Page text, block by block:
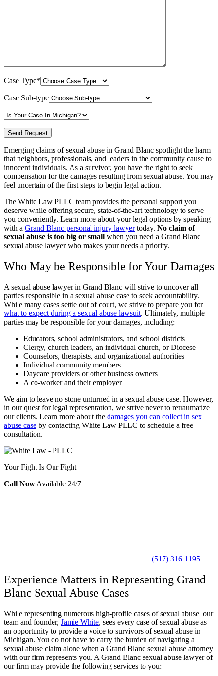
Case Type*
Case Sub-type
Emerging claims of sexual abuse in Grand Blanc spotlight the harm
that neighbors, professionals, and leaders in the community cause to
innocent individuals. As a survivor, you have the right to seek
compensation for the damages resulting from sexual abuse. You may
feel uncertain of the first steps to begin legal action.
The White Law PLLC team provides the personal support you
deserve while offering secure, state-of-the-art technology to serve
you conveniently. Learn more about your legal options by speaking
with a Grand Blanc personal injury lawyertoday. No claim of
sexual abuse is too big or small when you need a Grand Blanc
sexual abuse lawyer who makes your needs a priority.
Who May be Responsible for Your Damages
A sexual abuse lawyer in Grand Blanc will strive to uncover all
parties responsible in a sexual abuse case to seek accountability.
While many cases settle out of court, we strive to prepare you for
what to expect during a sexual abuse lawsuit. Ultimately, multiple
parties may be responsible for your damages, including:
Educators, school administrators, and school districts
Clergy, church leaders, an individual church, or Diocese
Counselors, therapists, and organizational authorities
Individual community members
Daycare providers or other business owners
A co-worker and their employer
We aim to leave no stone unturned in a sexual abuse case. However,
in our quest for legal representation, we strive never to retraumatize
our clients. Learn more about the damages you can collect in sex
abuse case by contacting White Law PLLC to schedule a free
consultation.
Your Fight Is Our Fight
Call Now Available 24/7
(517) 316-1195
Experience Matters in Representing Grand
Blanc Sexual Abuse Cases
While representing numerous high-profile cases of sexual abuse, our
team and founder, Jamie White, sees every case of sexual abuse as
an opportunity to provide a voice to survivors of sexual abuse in
Michigan. You do not have to carry the burden of navigating a
sexual abuse claim alone when a Grand Blanc sexual abuse attorney
with our firm represents you. A Grand Blanc sexual abuse lawyer of
our firm may provide the following services to you: